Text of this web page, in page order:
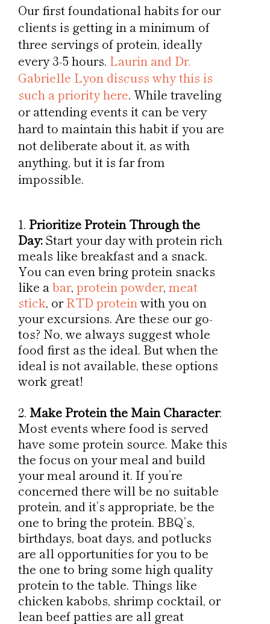
Our first foundational habits for our
clients is getting in a minimum of
three servings of protein, ideally
every 3-5 hours. Laurin and Dr.
Gabrielle Lyon discuss why this is
such a priority here. While traveling
or attending events it can be very
hard to maintain this habit if you are
not deliberate about it, as with
anything, but it is far from
impossible.
Prioritize Protein Through the
Day:Start your day with protein rich
meals like breakfast and a snack.
You can even bring protein snacks
like abar, protein powder, meat
stick, orRTD proteinwith you on
your excursions. Are these our go-
tos? No, we always suggest whole
food first as the ideal. But when the
ideal is not available, these options
work great!
Make Protein the Main Character:
Most events where food is served
have some protein source. Make this
the focus on your meal and build
your meal around it. If you’re
concerned there will be no suitable
protein, and it’s appropriate, be the
one to bring the protein. BBQ’s,
birthdays, boat days, and potlucks
are all opportunities for you to be
the one to bring some high quality
protein to the table. Things like
chicken kabobs, shrimp cocktail, or
lean beef patties are all great